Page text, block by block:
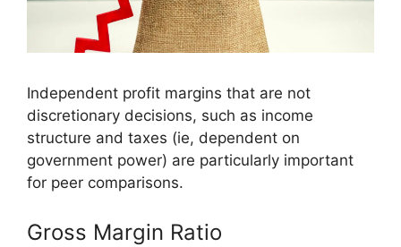
Independent profit margins that are not
discretionary decisions, such as income
structure and taxes (ie, dependent on
government power) are particularly important
for peer comparisons.
Gross Margin Ratio